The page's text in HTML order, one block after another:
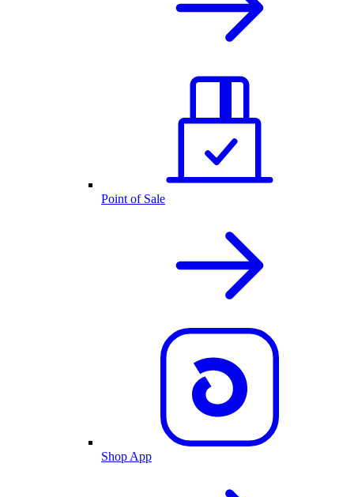
Point of Sale
Shop App